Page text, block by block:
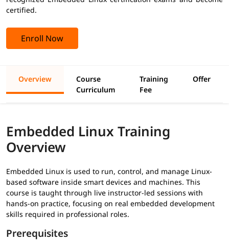
certified.
Enroll Now
Overview
Course
Curriculum
Training
Fee
Offer
Embedded Linux Training
Overview
Embedded Linux is used to run, control, and manage Linux-
based software inside smart devices and machines. This
course is taught through live instructor-led sessions with
hands-on practice, focusing on real embedded development
skills required in professional roles.
Prerequisites